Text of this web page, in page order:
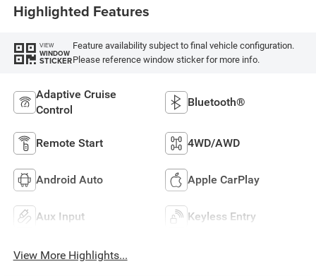
Highlighted Features
VIEW
WINDOW
STICKER
Feature availability subject to final vehicle configuration.
Please reference window sticker for more info.
Adaptive Cruise
Control
Bluetooth®
Remote Start 4WD/AWD
Android Auto Apple CarPlay
Aux Input Keyless Entry
View More Highlights...